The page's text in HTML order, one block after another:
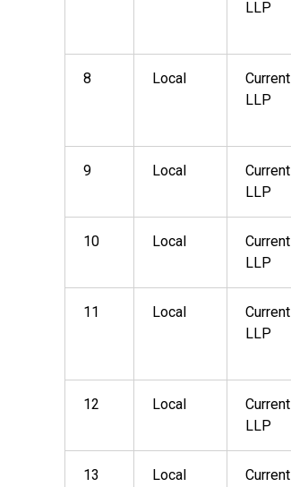
LLP
8 Local
Current
LLP
9 Local
Current
LLP
10 Local
Current
LLP
11 Local
Current
LLP
12 Local
Current
LLP
13 Local
Current